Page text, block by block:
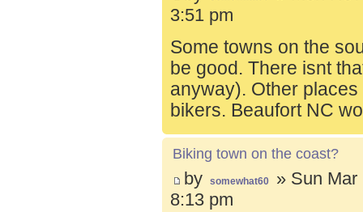
3:51 pm
Some towns on the
be good. There isnt
anyway). Other
bikers. Beaufort NC
Biking town on the coast?
by somewhat60
» Sun Mar
8:13 pm